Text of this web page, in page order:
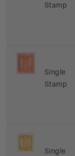
Stamp
Single
Stamp
Single